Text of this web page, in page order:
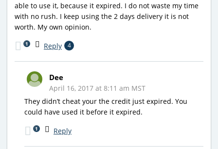
able to use it, because it expired. I do not waste my time
with no rush. I keep using the 2 days delivery it is not
worth. My own opinion.
Reply 4
1
Dee
April 16, 2017 at 8:11 am MST
They didn’t cheat your the credit just expired. You
could have used it before it expired.
Reply
1